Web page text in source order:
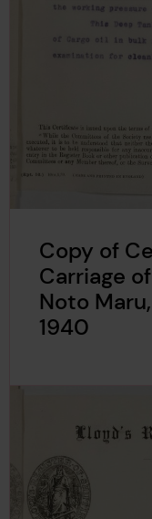
Copy of
Carriage
Noto
1940